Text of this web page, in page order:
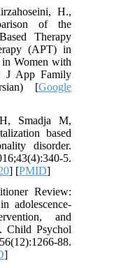
H.,
of the
Therapy
(APT) in
in Women with
J App Family
[Google
Smadja M,
based
disorder.
5.
] [PMID]
Review:
adolescence-
and
Child Psychol
88.
]